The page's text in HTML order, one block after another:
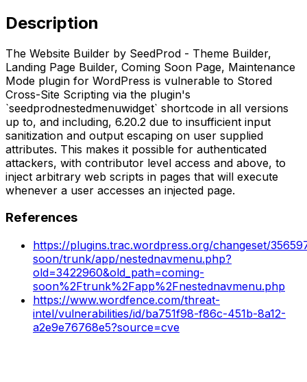
Description
The Website Builder by SeedProd - Theme Builder,
Landing Page Builder, Coming Soon Page, Maintenance
Mode plugin for WordPress is vulnerable to Stored
Cross-Site Scripting via the plugin's
`seedprodnestedmenuwidget` shortcode in all versions
up to, and including, 6.20.2 due to insufficient input
sanitization and output escaping on user supplied
attributes. This makes it possible for authenticated
attackers, with contributor level access and above, to
inject arbitrary web scripts in pages that will execute
whenever a user accesses an injected page.
References
https://plugins.trac.wordpress.org/changeset/
soon/trunk/app/nestednavmenu.php?
old=3422960&old_path=coming-
soon%2Ftrunk%2Fapp%2Fnestednavmenu.php
https://www.wordfence.com/threat-
intel/vulnerabilities/id/ba751f98-f86c-451b-8a12-
a2e9e76768e5?source=cve